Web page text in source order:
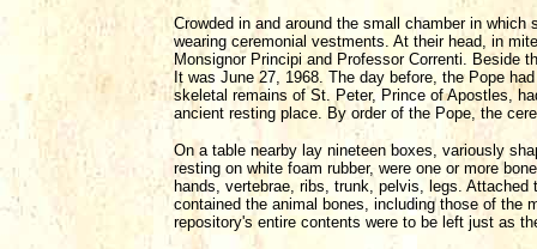
Crowded in and around the small chamber in
wearing ceremonial vestments. At their head, in
Monsignor Principi and Professor Correnti. Beside
It was June 27, 1968. The day before, the Pope
skeletal remains of St. Peter, Prince of Apostles,
ancient resting place. By order of the Pope, the
On a table nearby lay nineteen boxes, variously
resting on white foam rubber, were one or more
hands, vertebrae, ribs, trunk, pelvis, legs.
contained the animal bones, including those of the
repository's entire contents were to be left just as